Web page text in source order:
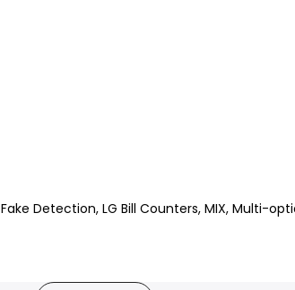
Fake Detection LG Bill Counters MIX Multi-